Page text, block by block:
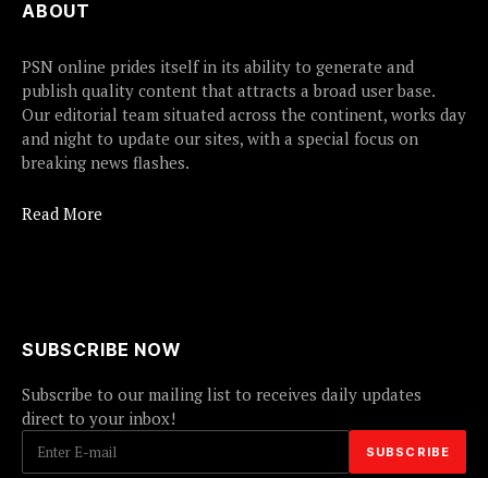
ABOUT
PSN online prides itself in its ability to generate and
publish quality content that attracts a broad user base.
Our editorial team situated across the continent, works day
and night to update our sites, with a special focus on
breaking news flashes.
Read More
SUBSCRIBE NOW
Subscribe to our mailing list to receives daily updates
direct to your inbox!